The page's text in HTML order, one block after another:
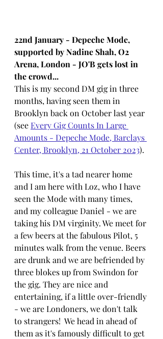
22nd January - Depeche Mode,
supported by Nadine Shah, O2
Arena, London - JO'B gets lost in
the crowd...
This is my second DM gig in three
months, having seen them in
Brooklyn back on October last year
(see Every Gig Counts In Large
Amounts - Depeche Mode, Barclays
Center, Brooklyn, 21 October 2023).
This time, it's a tad nearer home
and I am here with Loz, who I have
seen the Mode with many times,
and my colleague Daniel - we are
taking his DM virginity. We meet for
a few beers at the fabulous Pilot, 5
minutes walk from the venue. Beers
are drunk and we are befriended by
three blokes up from Swindon for
the gig. They are nice and
entertaining, if a little over-friendly
- we are Londoners, we don't talk
to strangers!  We head in ahead of
them as it's famously difficult to get